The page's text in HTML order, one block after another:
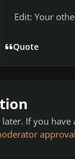
Edit: Your
Quote
If you have